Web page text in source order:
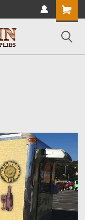
Shopping
Cart